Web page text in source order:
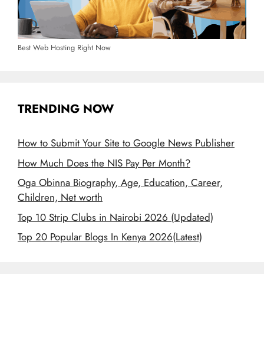
Best Web Hosting Right Now
TRENDING NOW
How to Submit Your Site to Google News Publisher
How Much Does the NIS Pay Per Month?
Oga Obinna Biography, Age, Education, Career,
Children, Net worth
Top 10 Strip Clubs in Nairobi 2026 (Updated)
Top 20 Popular Blogs In Kenya 2026(Latest)